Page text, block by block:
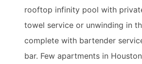
rooftop infinity pool with
towel service or unwinding in
complete with bartender
bar. Few apartments in